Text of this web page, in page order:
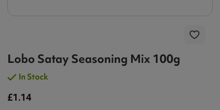
Lobo Satay Seasoning Mix 100g
In Stock
£1.14